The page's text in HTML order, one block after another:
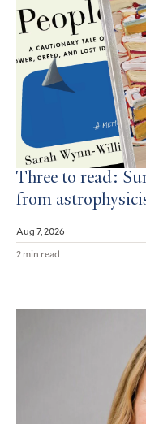
Three to read:
from
Aug 7, 2026
2 min read